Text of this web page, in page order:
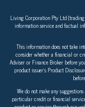
Living Corporation Pty Ltd
information service and factual
This information does not take
consider whether a financial or
Adviser or Finance Broker before
product issuer’s Product
We do not make any
particular credit or financial